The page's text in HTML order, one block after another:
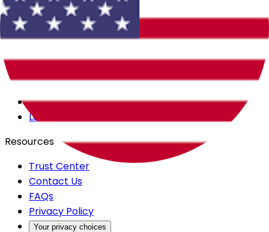
Register Your Hotel
Crewfare Ambassadors
Careers
Products
Backstage
Launchpad
Resources
Trust Center
Contact Us
FAQs
Privacy Policy
Your privacy choices